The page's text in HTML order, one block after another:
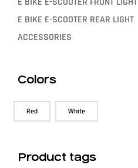
E BIKE E-SCOOTER REAR LIGHT
ACCESSORIES
Colors
Red White
Product tags